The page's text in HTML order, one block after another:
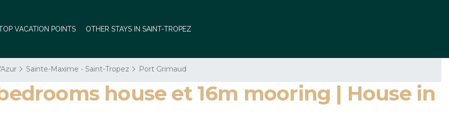
VACATION POINTS OTHER STAYS IN SAINT-TROPEZ
Sainte-Maxime - Saint-Tropez Port Grimaud
house et 16m mooring | House in